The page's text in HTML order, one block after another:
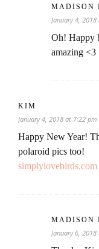
MADISON
January 4,
Oh! Happy
amazing <3
KIM
January 4, 2018 at 7:22 pm
Happy New Year!
polaroid pics too!
simplylovebirds.com
MADISON
January 6,